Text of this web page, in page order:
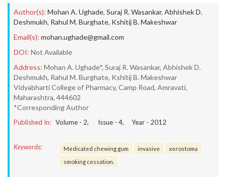
Author(s): Mohan A. Ughade, Suraj R. Wasankar, Abhishek D.
Deshmukh, Rahul M. Burghate, Kshitij B. Makeshwar
Email(s): mohan.ughade@gmail.com
DOI: Not Available
Address: Mohan A. Ughade*, Suraj R. Wasankar, Abhishek D.
Deshmukh, Rahul M. Burghate, Kshitij B. Makeshwar
Vidyabharti College of Pharmacy, Camp Road, Amravati,
Maharashtra, 444602
*Corresponding Author
Published In: Volume - 2, Issue - 4, Year - 2012
Keywords: Medicated chewing gum invasive
xerostoma
smoking cessation.